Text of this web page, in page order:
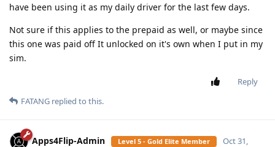
have been using it as my daily driver for the last few days.
Not sure if this applies to the prepaid as well, or maybe since
this one was paid off It unlocked on it's own when I put in my
sim.
Reply
FATANG replied to this.
Apps4Flip-Admin Level 5 - Gold Elite Member
Oct 31,